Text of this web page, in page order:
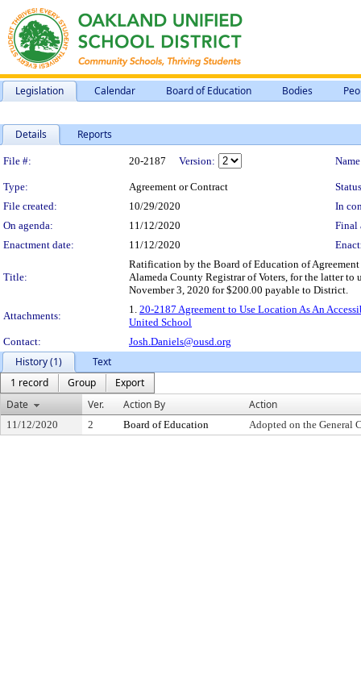
Legislation Calendar Board of Education Bodies
Details Reports
Legislation Details
File #: 20-2187 Version:
Type: Agreement or Contract
File created:
10/29/2020
In
On agenda:
11/12/2020
Final
Enactment date:
11/12/2020
Title:
Ratification by the Board of Education of
Alameda County Registrar of Voters, for the latter
November 3, 2020 for $200.00 payable to District.
Attachments:
1. 20-2187 Agreement to Use Location As An
United School
Contact:
Josh.Daniels@ousd.org
History (1)
Text
1 record
Group
Export
Date
Ver. Action By Action
11/12/2020 2 Board of Education Adopted on the General